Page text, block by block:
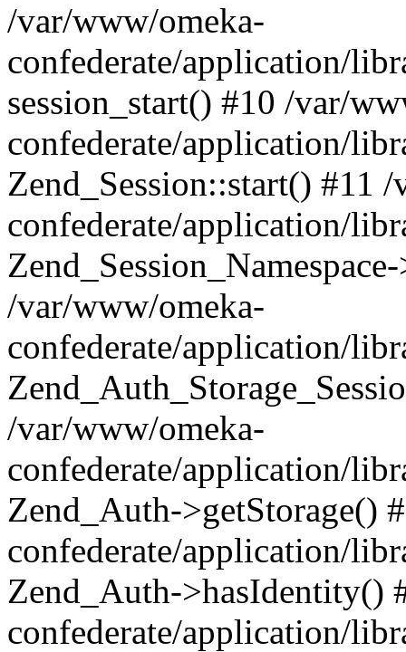
/var/www/omeka-
confederate/application/
session_start() #10 /var/
confederate/application/
Zend_Session::start() #11
confederate/application/
/var/www/omeka-
confederate/application/
/var/www/omeka-
confederate/application/
Zend_Auth->getStorage()
confederate/application/
Zend_Auth->hasIdentity()
confederate/application/